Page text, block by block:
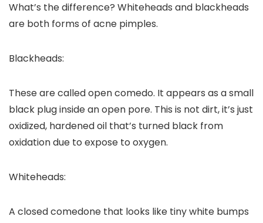
What’s the difference? Whiteheads and blackheads
are both forms of acne pimples.
Blackheads:
These are called open comedo. It appears as a small
black plug inside an open pore. This is not dirt, it’s just
oxidized, hardened oil that’s turned black from
oxidation due to expose to oxygen.
Whiteheads:
A closed comedone that looks like tiny white bumps